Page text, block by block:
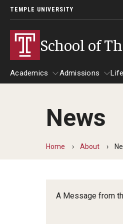
TEMPLE UNIVERSITY
School of
Academics
Academics
Theater
Graduate Programs
Admissions
Admissions
Apply Now!
Contact
News
Home About
A Message from